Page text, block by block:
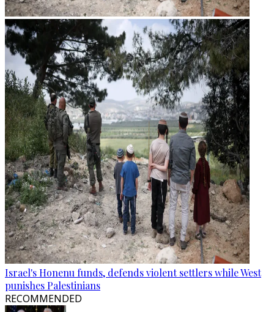
Israel's Honenu funds, defends violent settlers while West
punishes Palestinians
RECOMMENDED